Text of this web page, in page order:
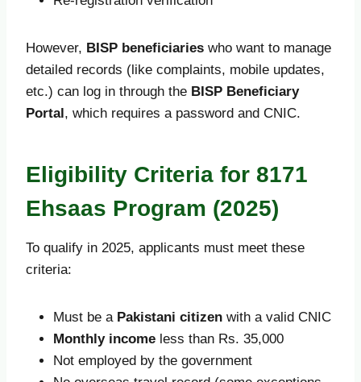
However, BISP beneficiaries who want to manage
detailed records (like complaints, mobile updates,
etc.) can log in through the BISP Beneficiary
Portal, which requires a password and CNIC.
Eligibility Criteria for 8171
Ehsaas Program (2025)
To qualify in 2025, applicants must meet these
criteria:
Must be a Pakistani citizen with a valid CNIC
Monthly income less than Rs. 35,000
Not employed by the government